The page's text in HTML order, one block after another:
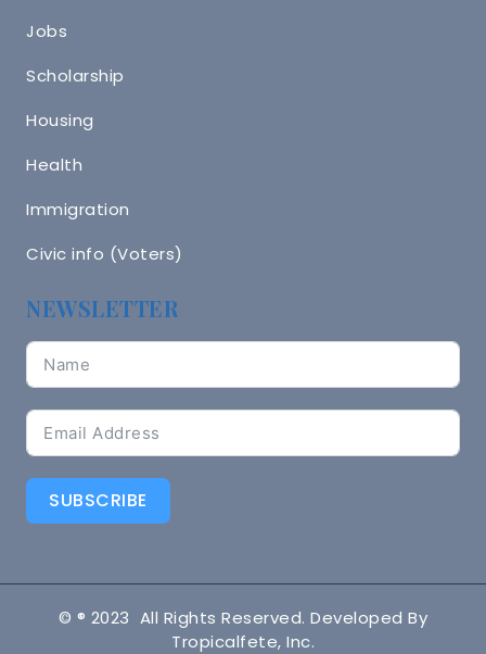
Jobs
Scholarship
Housing
Health
Immigration
Civic info (Voters)
NEWSLETTER
SUBSCRIBE
© ® 2023 All Rights Reserved. Developed By
Tropicalfete, Inc.